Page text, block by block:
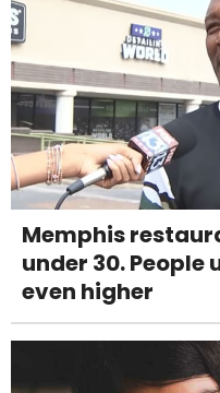
Memphis
under 30. People
even higher